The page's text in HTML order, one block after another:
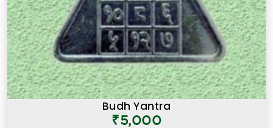
Budh Yantra
₹5,000